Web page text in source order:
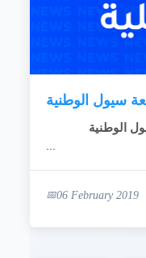
سيول الوطنية
الوطنية
06 February 2019